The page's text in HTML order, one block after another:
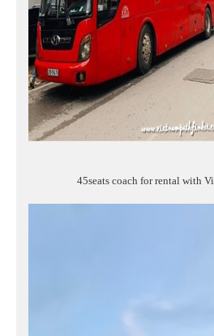
45seats coach for rental with